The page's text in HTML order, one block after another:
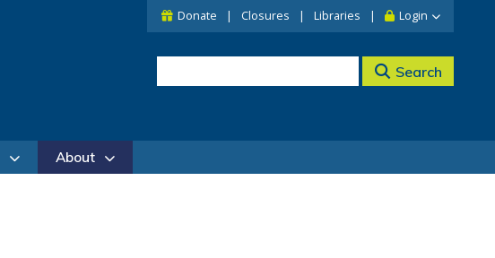
Donate Closures Libraries Login
Search
About